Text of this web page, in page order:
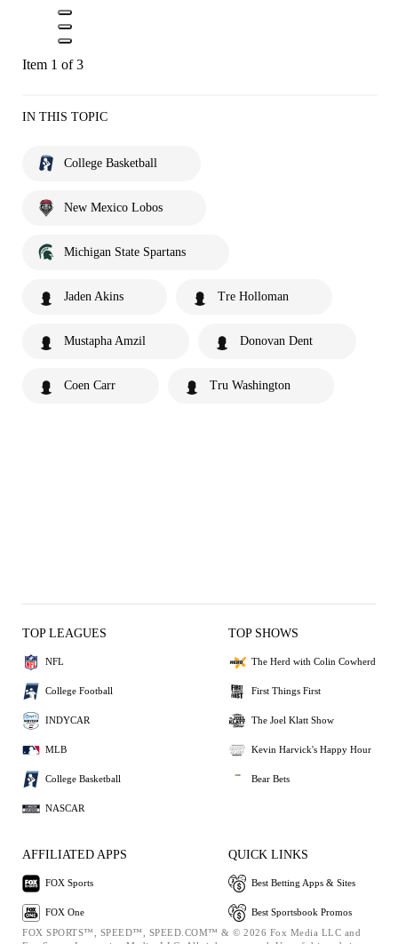
Item 1 of 3
IN THIS TOPIC
College Basketball
New Mexico Lobos
Michigan State Spartans
Jaden Akins Tre Holloman
Mustapha Amzil Donovan Dent
Coen Carr Tru Washington
TOP LEAGUES
NFL
College Football
INDYCAR
MLB
College Basketball
NASCAR
TOP SHOWS
The Herd with Colin Cowherd
First Things First
The Joel Klatt Show
Kevin Harvick's Happy Hour
Bear Bets
AFFILIATED APPS
FOX Sports
FOX One
QUICK LINKS
Best Betting Apps & Sites
Best Sportsbook Promos
FOX SPORTS™, SPEED™, SPEED.COM™ & © 2026 Fox Media LLC and